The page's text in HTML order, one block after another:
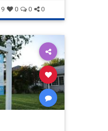
9 0 0 0